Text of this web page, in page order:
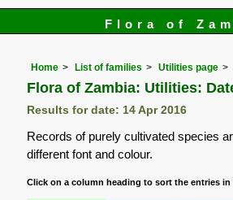
Flora of
Home List of families Utilities page
Flora of Zambia: Utilities:
Results for date: 14 Apr 2016
Records of purely cultivated species
different font and colour.
Click on a column heading to sort the entries